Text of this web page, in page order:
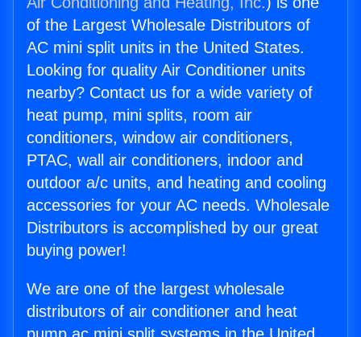
of the Largest Wholesale Distributors of
AC mini split units in the United States.
Looking for quality Air Conditioner units
nearby? Contact us for a wide variety of
heat pump, mini splits, room air
conditioners, window air conditioners,
PTAC, wall air conditioners, indoor and
outdoor a/c units, and heating and cooling
accessories for your AC needs. Wholesale
Distributors is accomplished by our great
buying power!
We are one of the largest wholesale
distributors of air conditioner and heat